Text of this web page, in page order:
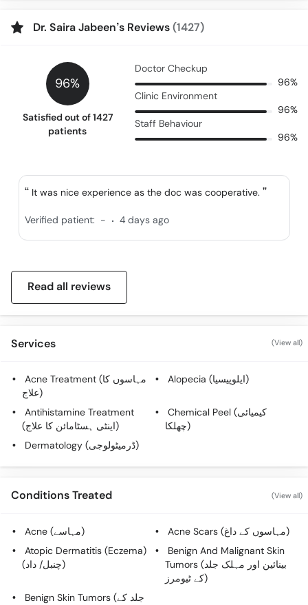
Dr. Saira Jabeen’s Reviews(1427)
96%
Satisfied out of 1427
patients
Doctor Checkup
96%
Clinic Environment
96%
Staff Behaviour
96%
It was nice experience as the doc was cooperative.
Verified patient: - . 4 days ago
Read all reviews
Services (View all)
Acne Treatment (مہاسوں کا
علاج)
Alopecia (ایلوپیسیا)
Antihistamine Treatment
(اینٹی ہسٹامائن کا علاج)
Chemical Peel (کیمیائی
چھلکا)
Dermatology (ڈرمیٹولوجی)
Conditions Treated (View all)
Acne (مہاسے)
Acne Scars (مہاسوں کے داغ)
Atopic Dermatitis (Eczema)
(چنبل/ داد)
Benign And Malignant Skin
Tumors (بینائین اور مہلک جلد
کے ٹیومرز)
Benign Skin Tumors (جلد کے